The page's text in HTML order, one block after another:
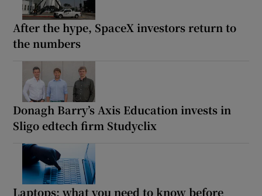
After the hype, SpaceX investors return to
the numbers
Donagh Barry’s Axis Education invests in
Sligo edtech firm Studyclix
Laptops: what you need to know before